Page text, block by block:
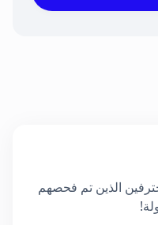
الذين تم فحصهم